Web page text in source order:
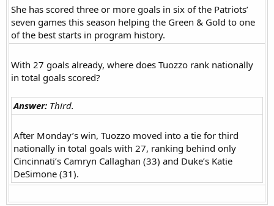
She has scored three or more goals in six of the Patriots’
seven games this season helping the Green & Gold to one
of the best starts in program history.​
With 27 goals already, where does Tuozzo rank nationally
in total goals scored?​
Answer: Third.
After Monday’s win, Tuozzo moved into a tie for third
nationally in total goals with 27, ranking behind only
Cincinnati’s Camryn Callaghan (33) and Duke’s Katie
DeSimone (31).​